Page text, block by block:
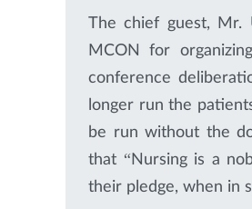
The chief guest, Mr.
MCON for
conference
longer run the
be run without the
that “Nursing is a
their pledge, when in